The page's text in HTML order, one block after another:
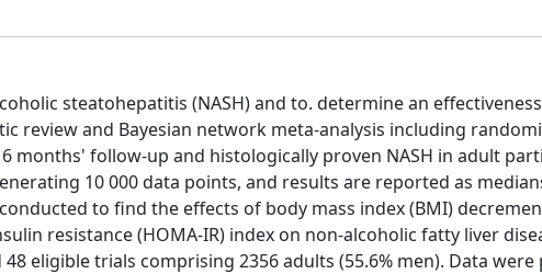
steatohepatitis (NASH) and to. determine an
review and Bayesian network meta-analysis including
months' follow-up and histologically proven NASH in adult
10 000 data points, and results are reported as
to find the effects of body mass index (BMI)
resistance (HOMA-IR) index on non-alcoholic fatty liver
eligible trials comprising 2356 adults (55.6% men). Data were